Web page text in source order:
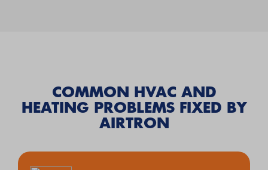
COMMON HVAC AND
HEATING PROBLEMS FIXED BY
AIRTRON